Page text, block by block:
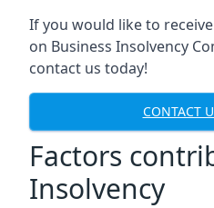
If you would like to
on Business Insolvency
contact us today!
CONTACT
Factors
Insolvency